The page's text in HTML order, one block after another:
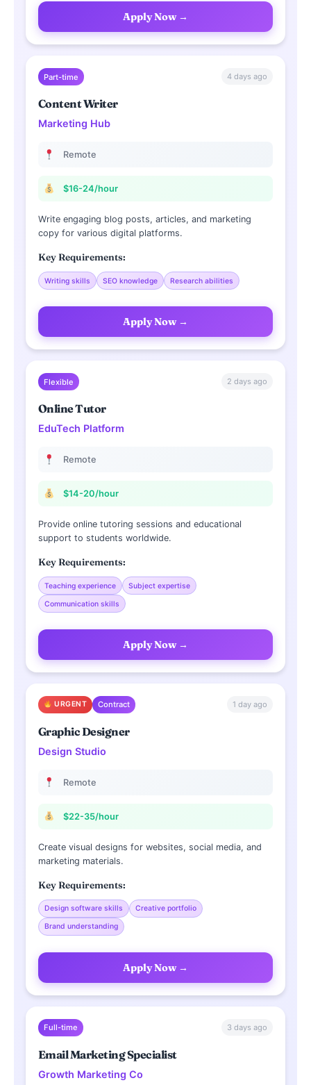
Apply Now →
Part-time 4 days ago
Content Writer
Marketing Hub
Remote
$16-24/hour
Write engaging blog posts, articles, and marketing
copy for various digital platforms.
Key Requirements:
Writing skills SEO knowledge Research abilities
Apply Now →
Flexible 2 days ago
Online Tutor
EduTech Platform
Remote
$14-20/hour
Provide online tutoring sessions and educational
support to students worldwide.
Key Requirements:
Teaching experience
Subject expertise
Communication skills
Apply Now →
URGENT Contract 1 day ago
Graphic Designer
Design Studio
Remote
$22-35/hour
Create visual designs for websites, social media, and
marketing materials.
Key Requirements:
Design software skills
Creative portfolio
Brand understanding
Apply Now →
Full-time 3 days ago
Email Marketing Specialist
Growth Marketing Co